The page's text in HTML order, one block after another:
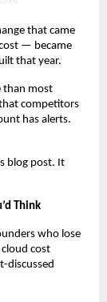
that came
— became
that year.
than most
competitors
has alerts.
blog post. It
Think
who lose
cost
discussed